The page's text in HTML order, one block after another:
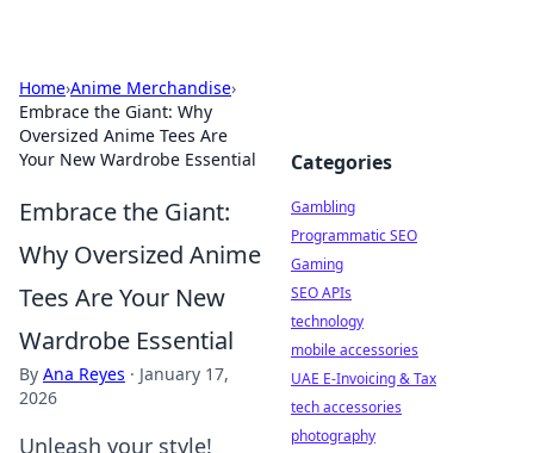
Home›Anime Merchandise›
Embrace the Giant: Why
Oversized Anime Tees Are
Your New Wardrobe Essential
Embrace the Giant:
Why Oversized Anime
Tees Are Your New
Wardrobe Essential
By Ana Reyes · January 17,
2026
Unleash your style!
Categories
Gambling
Programmatic SEO
Gaming
SEO APIs
technology
mobile accessories
UAE E-Invoicing & Tax
tech accessories
photography